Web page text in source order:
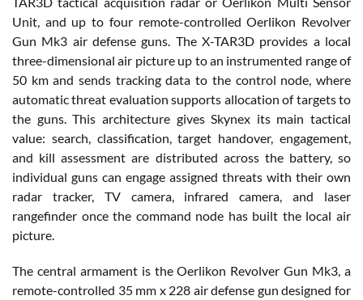
Unit, and up to four remote-controlled Oerlikon Revolver
Gun Mk3 air defense guns. The X-TAR3D provides a local
three-dimensional air picture up to an instrumented range of
50 km and sends tracking data to the control node, where
automatic threat evaluation supports allocation of targets to
the guns. This architecture gives Skynex its main tactical
value: search, classification, target handover, engagement,
and kill assessment are distributed across the battery, so
individual guns can engage assigned threats with their own
radar tracker, TV camera, infrared camera, and laser
rangefinder once the command node has built the local air
picture.
The central armament is the Oerlikon Revolver Gun Mk3, a
remote-controlled 35 mm x 228 air defense gun designed for